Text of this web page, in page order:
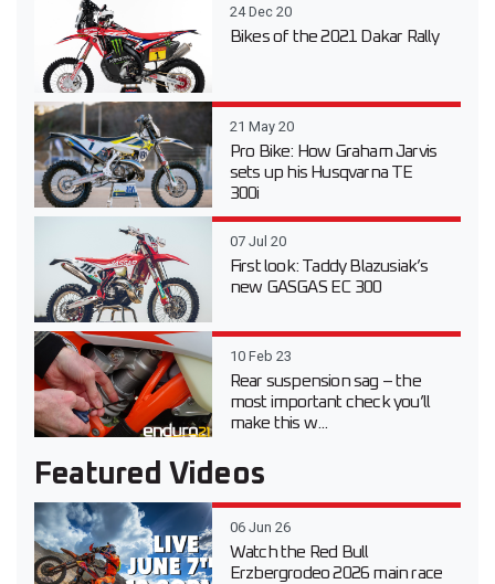
24 Dec 20
Bikes of the 2021 Dakar Rally
21 May 20
Pro Bike: How Graham Jarvis
sets up his Husqvarna TE
300i
07 Jul 20
First look: Taddy Blazusiak’s
new GASGAS EC 300
10 Feb 23
Rear suspension sag – the
most important check you’ll
make this w...
Featured Videos
06 Jun 26
Watch the Red Bull
Erzbergrodeo 2026 main race